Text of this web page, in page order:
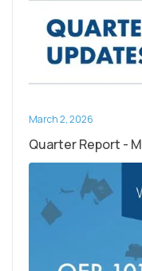
March 2, 2026
Quarter Report -